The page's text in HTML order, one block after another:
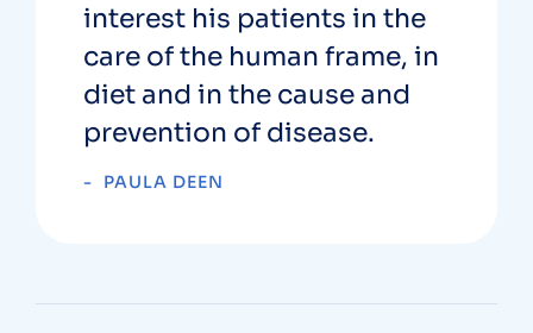
interest his patients in the
care of the human frame, in
diet and in the cause and
prevention of disease.
PAULA DEEN